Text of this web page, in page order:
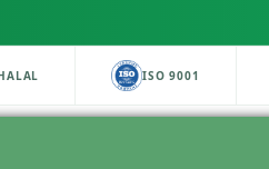
ISO 9001